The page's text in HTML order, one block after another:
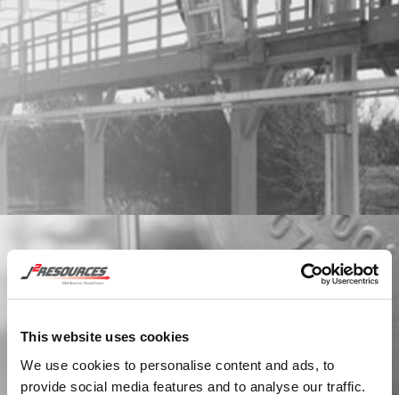
This website uses cookies
We use cookies to personalise content and ads, to
provide social media features and to analyse our traffic.
STORAGE TANKS
Learn More